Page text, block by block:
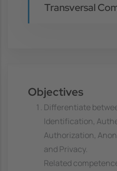
Transversal
Objectives
Differentiate
Identification,
Authorization,
and Privacy.
Related